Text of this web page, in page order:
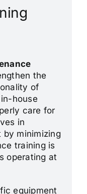
the
of
house
care for
in
by minimizing
training is
operating at
equipment